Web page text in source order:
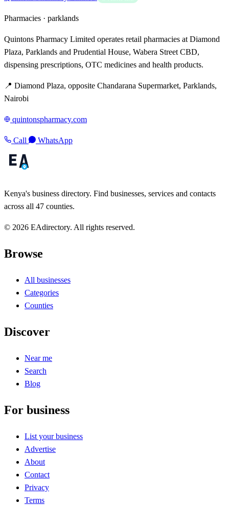
Pharmacies · parklands
Quintons Pharmacy Limited operates retail pharmacies at Diamond
Plaza, Parklands and Prudential House, Wabera Street CBD,
dispensing prescriptions, OTC medicines and health products.
📍 Diamond Plaza, opposite Chandarana Supermarket, Parklands,
Nairobi
quintonspharmacy.com
Call WhatsApp
Kenya's business directory. Find businesses, services and contacts
across all 47 counties.
© 2026 EAdirectory. All rights reserved.
Browse
All businesses
Categories
Counties
Discover
Near me
Search
Blog
For business
List your business
Advertise
About
Contact
Privacy
Terms